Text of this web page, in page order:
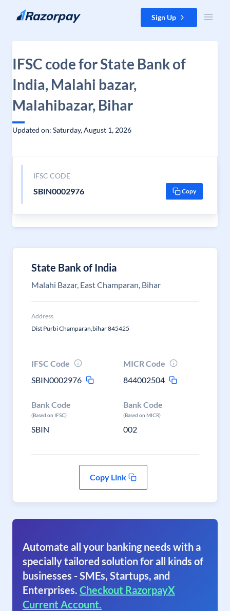
Skip to content Sign Up
IFSC code for State Bank of
India, Malahi bazar,
Malahibazar, Bihar
Updated on: Saturday, August 1, 2026
IFSC CODE
SBIN0002976 Copy
State Bank of India
Malahi Bazar, East Champaran, Bihar
Address
Dist Purbi Champaran,bihar 845425
IFSC Code
SBIN0002976
MICR Code
844002504
Bank Code
(Based on IFSC)
SBIN
Bank Code
(Based on MICR)
002
Copy Link
Automate all your banking needs with a
specially tailored solution for all kinds of
businesses - SMEs, Startups, and
Enterprises. Checkout RazorpayX
Current Account.